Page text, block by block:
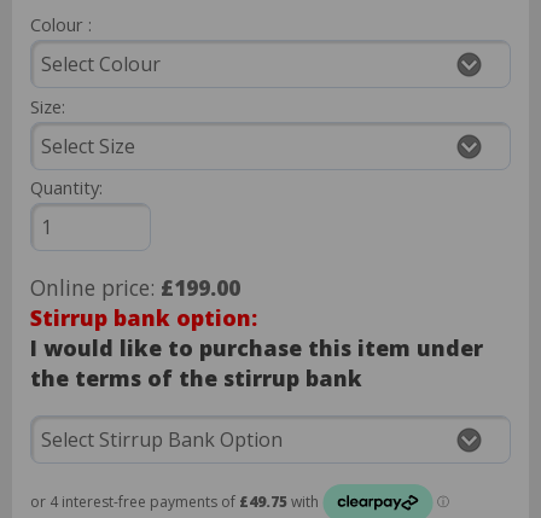
Colour :
Size:
Quantity:
Online price: £199.00
Stirrup bank option:
I would like to purchase this item under
the terms of the stirrup bank